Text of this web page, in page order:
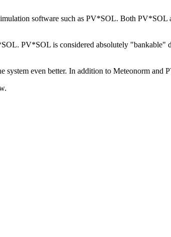
software such as PV*SOL. Both PV*SOL
PV*SOL is considered absolutely "bankable"
even better. In addition to Meteonorm and